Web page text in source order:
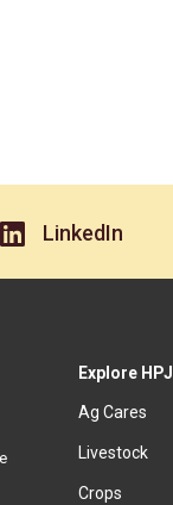
LinkedIn
Explore HPJ
Ag Cares
Livestock
Crops